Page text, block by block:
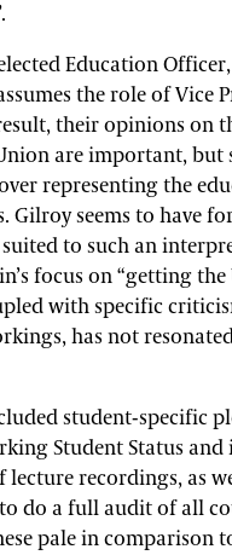
Education
the role of Vice
their opinions on
are important, but
representing the
Gilroy seems to have
to such an
focus on “getting
with specific
has not
student-specific
Student Status and
recordings, as
do a full audit of all
pale in comparison